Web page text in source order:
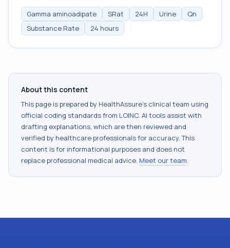
Gamma aminoadipate SRat 24H Urine
Qn
Substance Rate
24 hours
About this content
This page is prepared by HealthAssure's clinical team using
official coding standards from LOINC. AI tools assist with
drafting explanations, which are then reviewed and
verified by healthcare professionals for accuracy. This
content is for informational purposes and does not
replace professional medical advice. Meet our team.